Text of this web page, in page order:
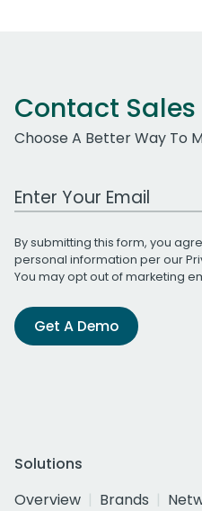
Contact Sales
Choose A Better Way To
Work Email Address
By submitting this form, you
personal information per our
You may opt out of marketing
Get A Demo
Solutions
Overview
Brands